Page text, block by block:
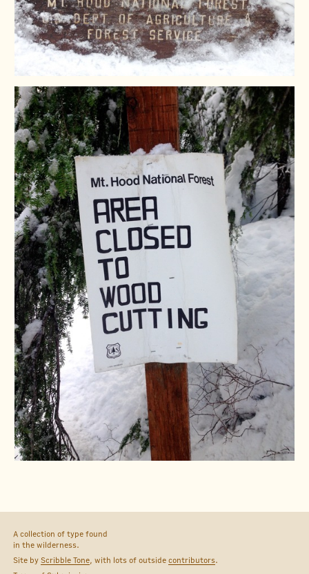
A collection of type found
in the wilderness.
Site byScribble Tone , with lots of outsidecontributors.